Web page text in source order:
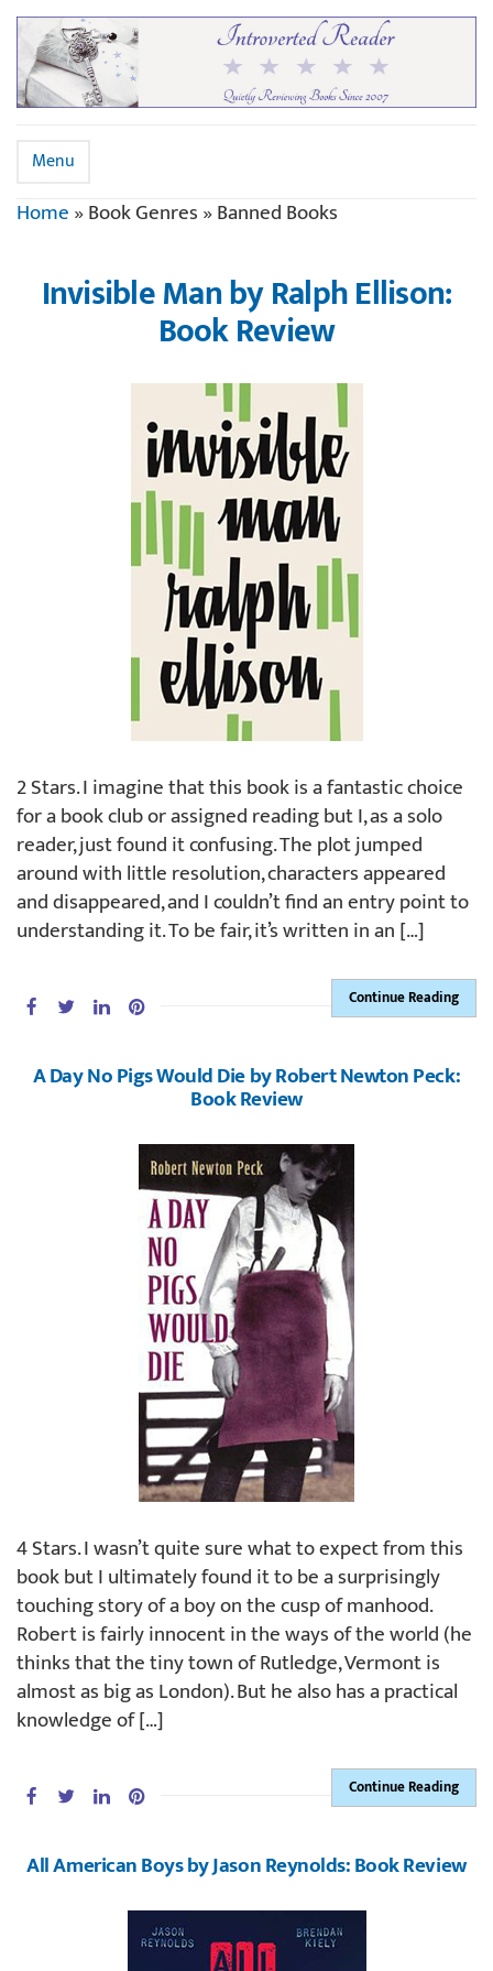
Menu
Home»Book Genres»Banned Books
Invisible Man by Ralph Ellison:
Book Review
2 Stars. I imagine that this book is a fantastic choice
for a book club or assigned reading but I, as a solo
reader, just found it confusing. The plot jumped
around with little resolution, characters appeared
and disappeared, and I couldn’t find an entry point to
understanding it. To be fair, it’s written in an […]
Continue Reading
A Day No Pigs Would Die by Robert Newton Peck:
Book Review
4 Stars. I wasn’t quite sure what to expect from this
book but I ultimately found it to be a surprisingly
touching story of a boy on the cusp of manhood.
Robert is fairly innocent in the ways of the world (he
thinks that the tiny town of Rutledge, Vermont is
almost as big as London). But he also has a practical
knowledge of […]
Continue Reading
All American Boys by Jason Reynolds: Book Review